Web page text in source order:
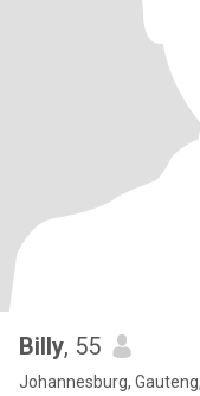
Billy, 55
Johannesburg,